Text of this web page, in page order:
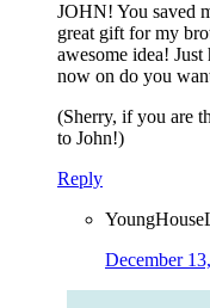
JOHN! You saved
great gift for my
awesome idea!
now on do you
(Sherry, if you are
to John!)
Reply
December